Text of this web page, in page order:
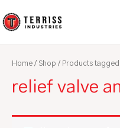
to
Home / Shop / Products tagged
relief valve